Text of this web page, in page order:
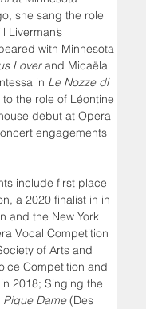
she sang the role
Liverman’s
with Minnesota
Lover and Micaëla
in Le Nozze di
the role of Léontine
debut at Opera
engagements
include first place
a 2020 finalist in in
and the New York
Vocal Competition
of Arts and
Competition and
2018; Singing the
Pique Dame (Des